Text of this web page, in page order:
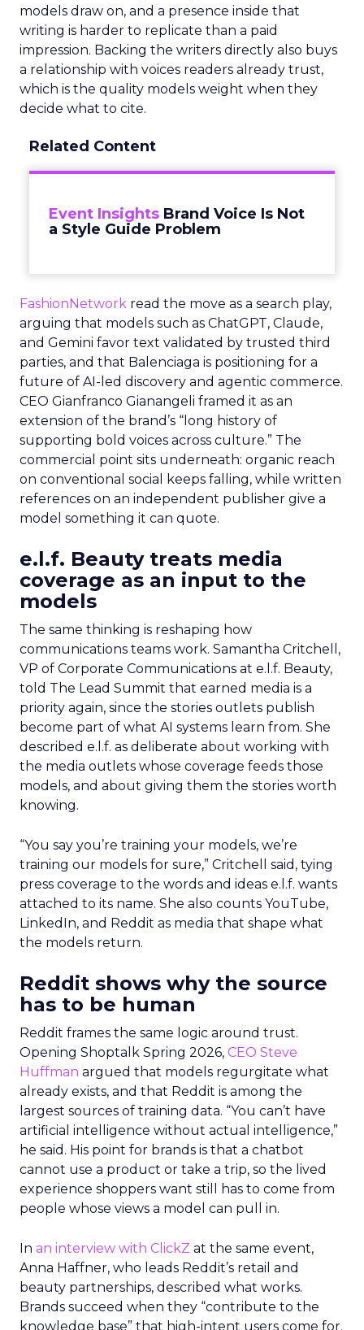
models draw on, and a presence inside that
writing is harder to replicate than a paid
impression. Backing the writers directly also buys
a relationship with voices readers already trust,
which is the quality models weight when they
decide what to cite.
Related Content
Event Insights Brand Voice Is Not
a Style Guide Problem
FashionNetwork read the move as a search play,
arguing that models such as ChatGPT, Claude,
and Gemini favor text validated by trusted third
parties, and that Balenciaga is positioning for a
future of AI-led discovery and agentic commerce.
CEO Gianfranco Gianangeli framed it as an
extension of the brand’s “long history of
supporting bold voices across culture.” The
commercial point sits underneath: organic reach
on conventional social keeps falling, while written
references on an independent publisher give a
model something it can quote.
e.l.f. Beauty treats media
coverage as an input to the
models
The same thinking is reshaping how
communications teams work. Samantha Critchell,
VP of Corporate Communications at e.l.f. Beauty,
told The Lead Summit that earned media is a
priority again, since the stories outlets publish
become part of what AI systems learn from. She
described e.l.f. as deliberate about working with
the media outlets whose coverage feeds those
models, and about giving them the stories worth
knowing.
“You say you’re training your models, we’re
training our models for sure,” Critchell said, tying
press coverage to the words and ideas e.l.f. wants
attached to its name. She also counts YouTube,
LinkedIn, and Reddit as media that shape what
the models return.
Reddit shows why the source
has to be human
Reddit frames the same logic around trust.
Opening Shoptalk Spring 2026, CEO Steve
Huffman argued that models regurgitate what
already exists, and that Reddit is among the
largest sources of training data. “You can’t have
artificial intelligence without actual intelligence,”
he said. His point for brands is that a chatbot
cannot use a product or take a trip, so the lived
experience shoppers want still has to come from
people whose views a model can pull in.
In an interview with ClickZ at the same event,
Anna Haffner, who leads Reddit’s retail and
beauty partnerships, described what works.
Brands succeed when they “contribute to the
knowledge base” that high-intent users come for.